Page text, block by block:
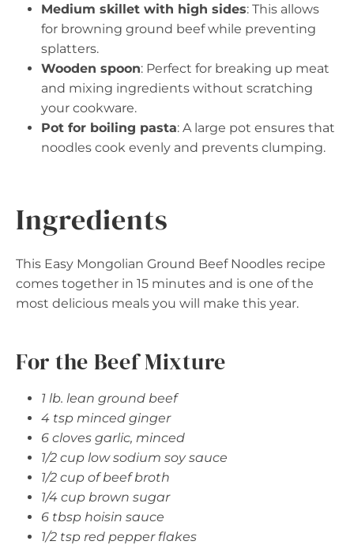
Medium skillet with high sides: This allows
for browning ground beef while preventing
splatters.
Wooden spoon: Perfect for breaking up meat
and mixing ingredients without scratching
your cookware.
Pot for boiling pasta: A large pot ensures that
noodles cook evenly and prevents clumping.
Ingredients
This Easy Mongolian Ground Beef Noodles recipe
comes together in 15 minutes and is one of the
most delicious meals you will make this year.
For the Beef Mixture
1 lb. lean ground beef
4 tsp minced ginger
6 cloves garlic, minced
1/2 cup low sodium soy sauce
1/2 cup of beef broth
1/4 cup brown sugar
6 tbsp hoisin sauce
1/2 tsp red pepper flakes